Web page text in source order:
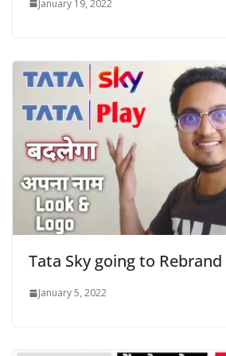
January 19, 2022
Tata Sky going to Rebrand
January 5, 2022